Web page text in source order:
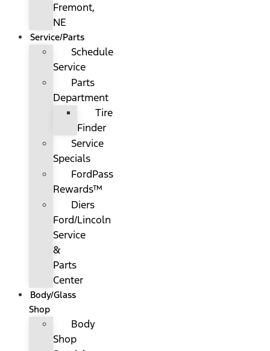
Fremont,
NE
Service/Parts
Schedule
Service
Parts
Department
Tire
Finder
Service
Specials
FordPass
Rewards™
Diers
Ford/Lincoln
Service
&
Parts
Center
Body/Glass
Shop
Body
Shop